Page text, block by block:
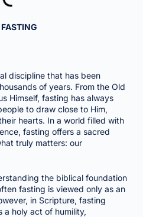
discipline that has been
of years. From the Old
Himself, fasting has always
to draw close to Him,
hearts. In a world filled with
fasting offers a sacred
truly matters: our
the biblical foundation
fasting is viewed only as an
in Scripture, fasting
holy act of humility,